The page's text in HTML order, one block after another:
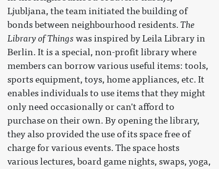
Ljubljana, the team initiated the building of
bonds between neighbourhood residents. The
Library of Things was inspired by Leila Library in
Berlin. It is a special, non-profit library where
members can borrow various useful items: tools,
sports equipment, toys, home appliances, etc. It
enables individuals to use items that they might
only need occasionally or can't afford to
purchase on their own. By opening the library,
they also provided the use of its space free of
charge for various events. The space hosts
various lectures, board game nights, swaps, yoga,